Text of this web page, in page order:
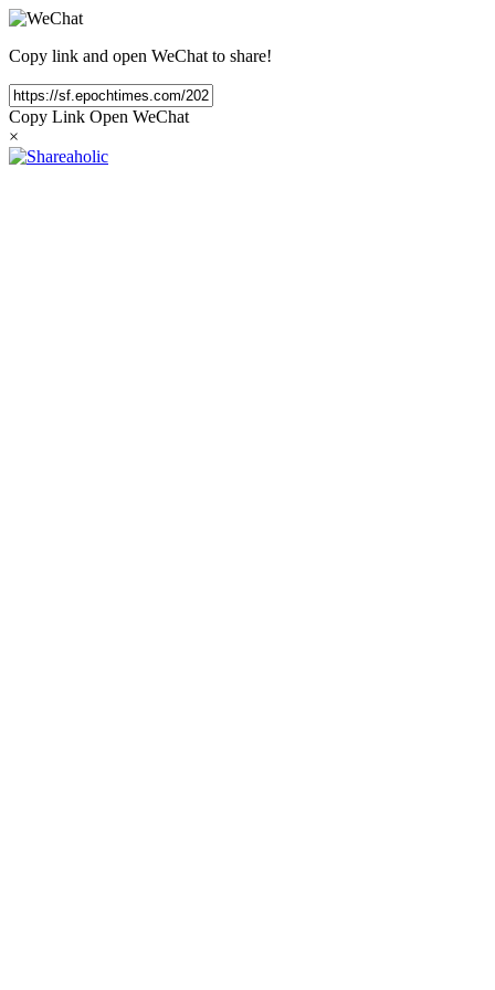
Copy link and open WeChat to share!
Copy Link Open WeChat
×